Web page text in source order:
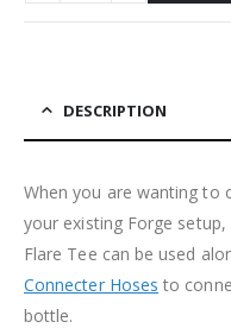
DESCRIPTION
When you are wanting to
your existing Forge
Flare Tee can be used
Connecter Hoses to
bottle.